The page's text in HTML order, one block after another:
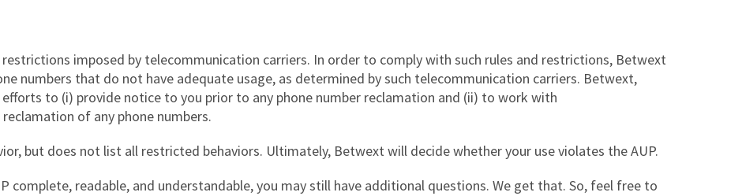
imposed by telecommunication carriers. In order to comply with such rules and restrictions, Betwext
numbers that do not have adequate usage, as determined by such telecommunication carriers. Betwext,
to (i) provide notice to you prior to any phone number reclamation and (ii) to work with
of any phone numbers.
but does not list all restricted behaviors. Ultimately, Betwext will decide whether your use violates the AUP.
complete, readable, and understandable, you may still have additional questions. We get that. So, feel free to